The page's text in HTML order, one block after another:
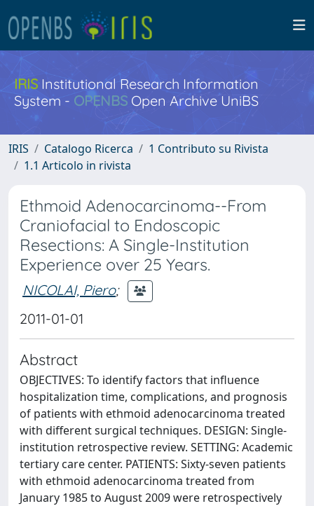
IRISInstitutional Research Information
System - OPENBS Open Archive UniBS
IRIS Catalogo Ricerca
1 Contributo su Rivista
1.1 Articolo in rivista
Ethmoid Adenocarcinoma--From
Craniofacial to Endoscopic
Resections: A Single-Institution
Experience over 25 Years.
NICOLAI, Piero;
2011-01-01
Abstract
OBJECTIVES: To identify factors that influence
hospitalization time, complications, and prognosis
of patients with ethmoid adenocarcinoma treated
with different surgical techniques. DESIGN: Single-
institution retrospective review. SETTING: Academic
tertiary care center. PATIENTS: Sixty-seven patients
with ethmoid adenocarcinoma treated from
January 1985 to August 2009 were retrospectively